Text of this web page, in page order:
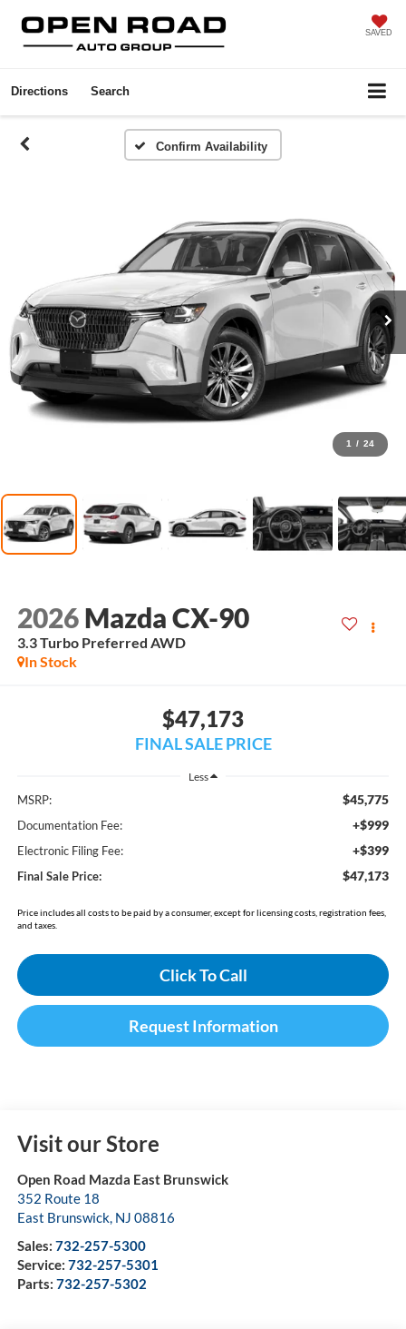
SAVED
Directions Search
Confirm Availability
1 / 24
2026 Mazda CX-90
3.3 Turbo Preferred AWD
In Stock
$47,173
FINAL SALE PRICE
Less
MSRP: $45,775
Documentation Fee: +$999
Electronic Filing Fee: +$399
Final Sale Price: $47,173
Price includes all costs to be paid by a consumer, except for licensing costs, registration fees,
and taxes.
Click To Call
Request Information
Visit our Store
Open Road Mazda East Brunswick
352 Route 18
East Brunswick, NJ 08816
Sales: 732-257-5300
Service: 732-257-5301
Parts: 732-257-5302